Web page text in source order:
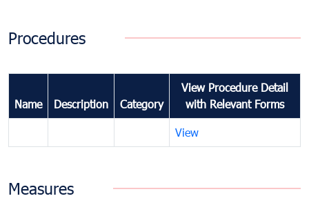
Procedures
Name Description Category
View Procedure Detail
with Relevant Forms
View
Measures